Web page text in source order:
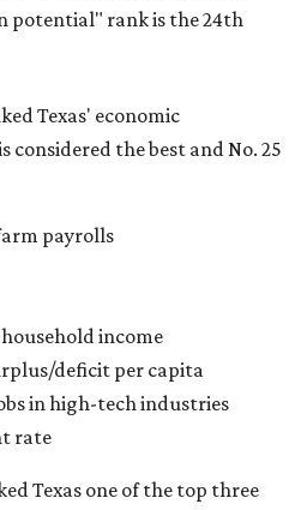
potential" rank is the 24th
Texas' economic
considered the best and No. 25
payrolls
household income
deficit per capita
in high-tech industries
rate
Texas one of the top three